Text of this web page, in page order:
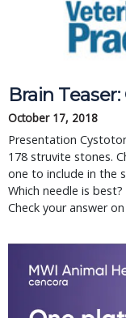
Brain
October 17, 2018
Presentation
178 struvite stones.
one to include in the
Which needle is
Check your answer